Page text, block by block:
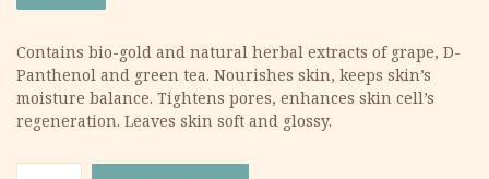
was:
19.05 €.
is:
10.29 €.
Contains bio-gold and natural herbal extracts of grape, D-
Panthenol and green tea. Nourishes skin, keeps skin’s
moisture balance. Tightens pores, enhances skin cell’s
regeneration. Leaves skin soft and glossy.